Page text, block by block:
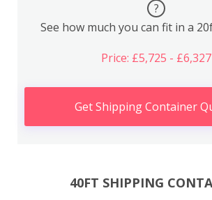
?
See how much you can fit in a
Price: £5,725 - £6,327
Get Shipping Container
40FT SHIPPING